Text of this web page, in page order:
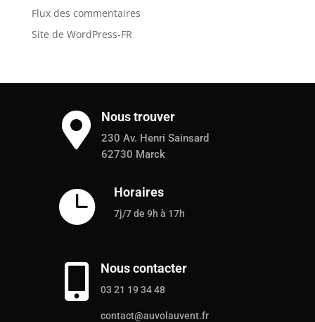
Flux des commentaires
Site de WordPress-FR
 Nous trouver
230 Av. Henri Sainsard
62730 Marck
 Horaires
7j/7 de 9h à 17h
 Nous contacter
03 21 19 34 48
contact@auvolauvent.fr